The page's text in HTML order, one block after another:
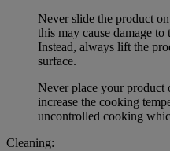
Never slide the product
this may cause damage to
Instead, always lift the
surface.
Never place your
increase the cooking
uncontrolled cooking
Cleaning: